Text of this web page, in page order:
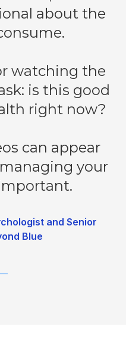
about the
watching the
is this good
right now?
can appear
your
and Senior
Blue